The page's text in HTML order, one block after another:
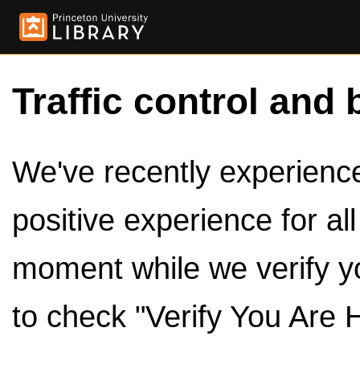
Traffic control and
We've recently
positive experience for
moment while we verify
to check "Verify You Are